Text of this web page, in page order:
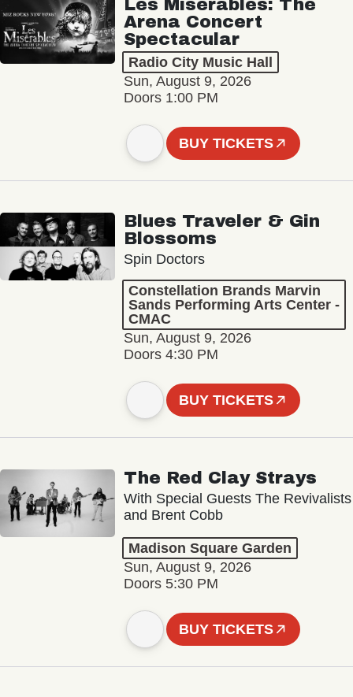
Les Misérables: The
Arena Concert
Spectacular
Radio City Music Hall
Sun, August 9, 2026
Doors 1:00 PM
BUY TICKETS
Blues Traveler & Gin
Blossoms
Spin Doctors
Constellation Brands Marvin
Sands Performing Arts Center -
CMAC
Sun, August 9, 2026
Doors 4:30 PM
BUY TICKETS
The Red Clay Strays
With Special Guests The Revivalists
and Brent Cobb
Madison Square Garden
Sun, August 9, 2026
Doors 5:30 PM
BUY TICKETS